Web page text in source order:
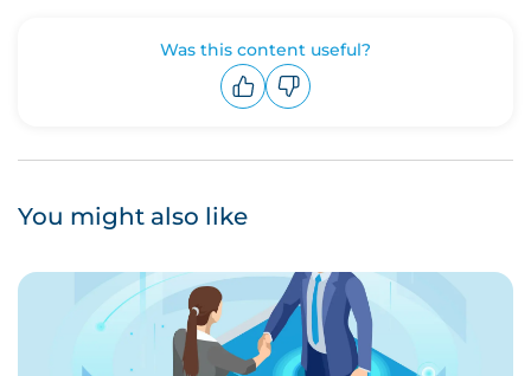
Was this content useful?
You might also like